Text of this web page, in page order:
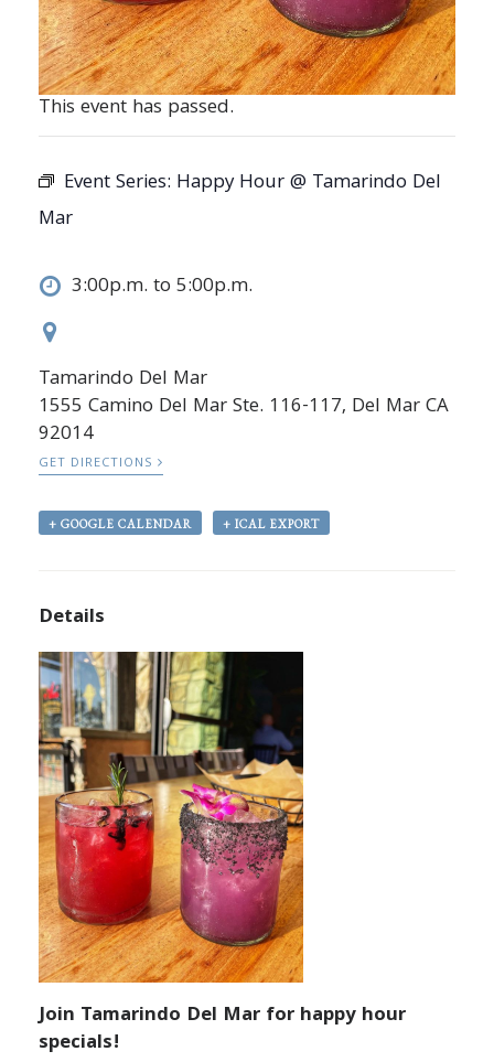
This event has passed.
Event Series: Happy Hour @ Tamarindo Del
Mar
3:00p.m. to 5:00p.m.
Tamarindo Del Mar
1555 Camino Del Mar Ste. 116-117, Del Mar CA
92014
GET DIRECTIONS
+ GOOGLE CALENDAR + ICAL EXPORT
Details
Join Tamarindo Del Mar for happy hour
specials!